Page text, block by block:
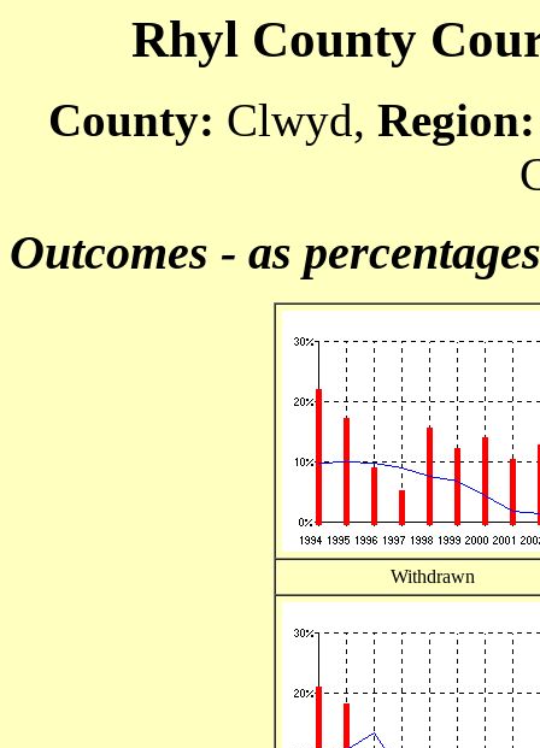
Rhyl County
County: Clwyd, Region:
Outcomes - as percentages
Withdrawn